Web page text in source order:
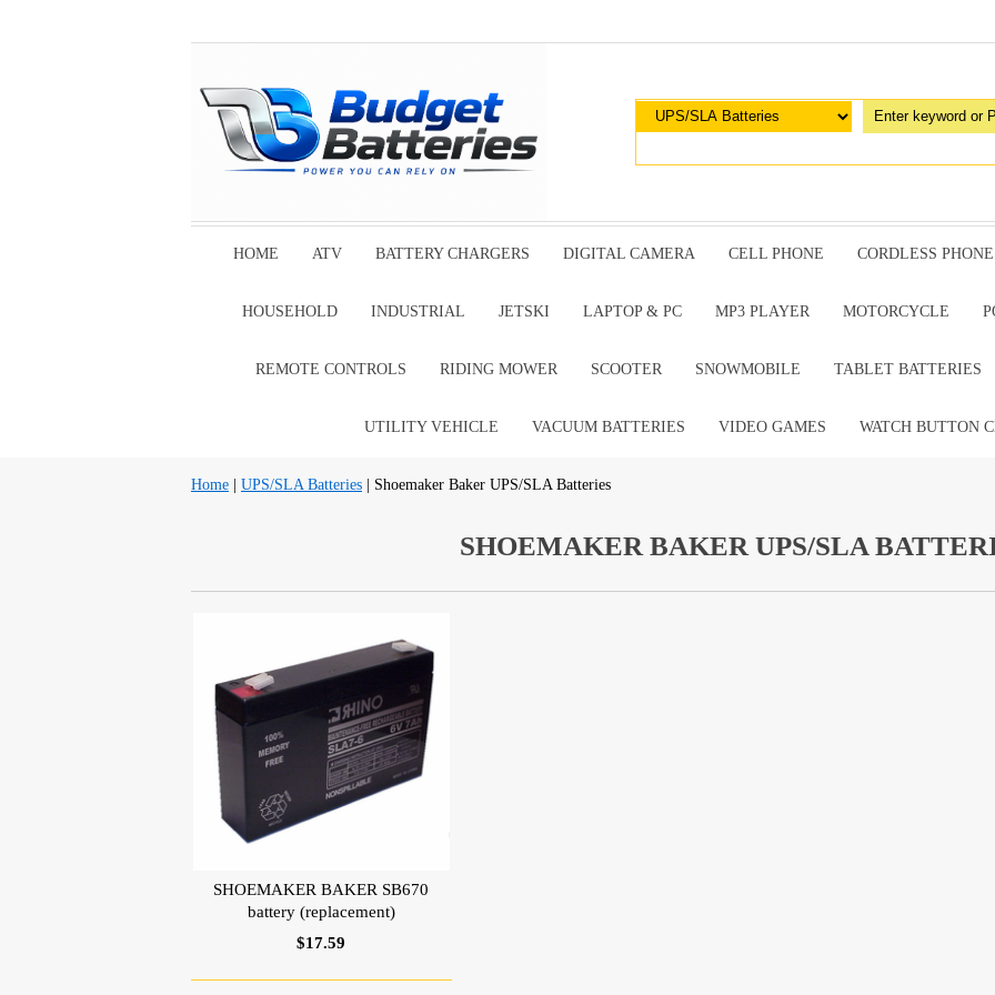
HOME ATV BATTERY CHARGERS DIGITAL CAMERA CELL PHONE CORDLESS PHONE
HOUSEHOLD INDUSTRIAL JETSKI LAPTOP & PC MP3 PLAYER MOTORCYCLE
REMOTE CONTROLS RIDING MOWER SCOOTER SNOWMOBILE TABLET BATTERIES
UTILITY VEHICLE VACUUM BATTERIES VIDEO GAMES WATCH BUTTON
Home UPS/SLA Batteries | Shoemaker Baker UPS/SLA Batteries
SHOEMAKER BAKER UPS/SLA
SHOEMAKER BAKER SB670
battery (replacement)
$17.59